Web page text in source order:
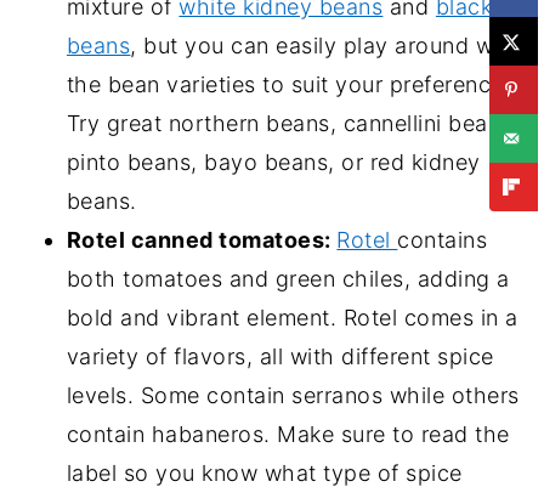
mixture ofwhite kidney beans and black
beans, but you can easily play around with
the bean varieties to suit your preferences.
Try great northern beans, cannellini beans,
pinto beans, bayo beans, or red kidney
beans.
Rotel canned tomatoes: Rotel contains
both tomatoes and green chiles, adding a
bold and vibrant element. Rotel comes in a
variety of flavors, all with different spice
levels. Some contain serranos while others
contain habaneros. Make sure to read the
label so you know what type of spice